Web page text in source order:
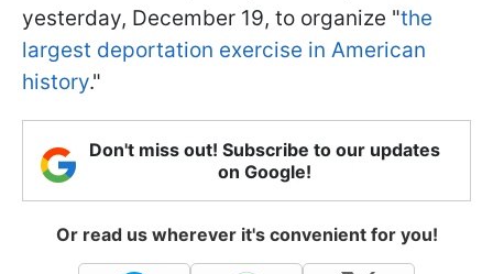
yesterday, December 19, to organize "the
largest deportation exercise in American
history."
Don't miss out! Subscribe to our updates
on Google!
Or read us wherever it's convenient for you!